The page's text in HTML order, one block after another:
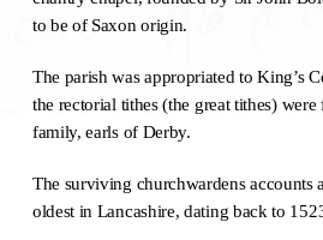
to be of Saxon origin.
The parish was appropriated to King’s
the rectorial tithes (the great tithes)
family, earls of Derby.
The surviving churchwardens accounts
oldest in Lancashire, dating back to